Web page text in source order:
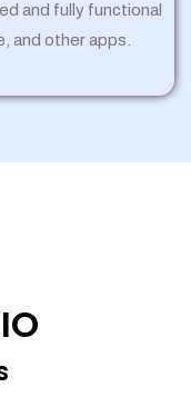
and fully functional
and other apps.